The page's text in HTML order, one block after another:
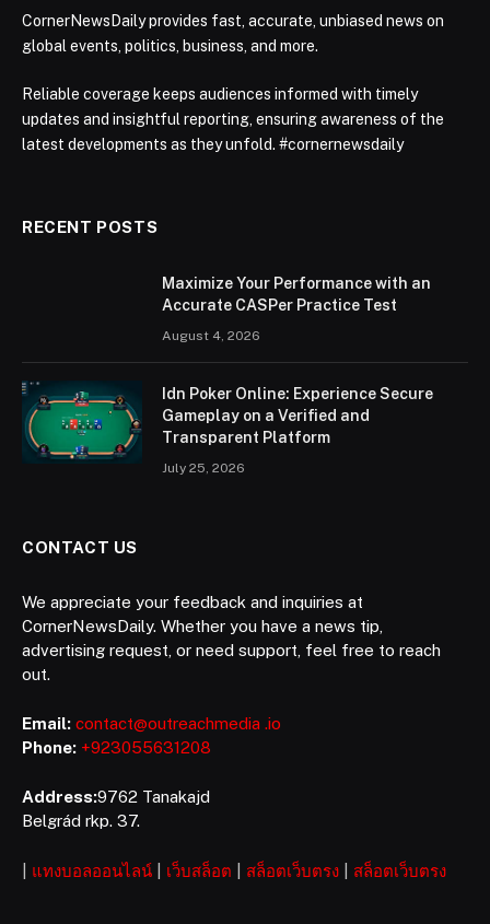
CornerNewsDaily provides fast, accurate, unbiased news on
global events, politics, business, and more.
Reliable coverage keeps audiences informed with timely
updates and insightful reporting, ensuring awareness of the
latest developments as they unfold. #cornernewsdaily
RECENT POSTS
Maximize Your Performance with an
Accurate CASPer Practice Test
August 4, 2026
Idn Poker Online: Experience Secure
Gameplay on a Verified and
Transparent Platform
July 25, 2026
CONTACT US
We appreciate your feedback and inquiries at
CornerNewsDaily. Whether you have a news tip,
advertising request, or need support, feel free to reach
out.
Email: contact@outreachmedia .io
Phone: +923055631208
Address:9762 Tanakajd
Belgrád rkp. 37.
แทงบอลออนไลน์ เว็บสล็อต สล็อตเว็บตรง สล็อตเว็บตรง